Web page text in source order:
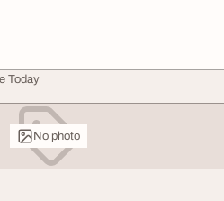
Today
No photo